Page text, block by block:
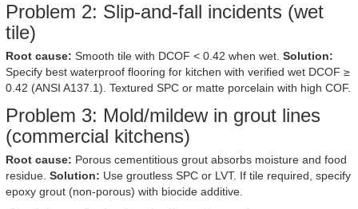
Problem 2: Slip-and-fall incidents (wet
tile)
Root cause: Smooth tile with DCOF < 0.42 when wet. Solution:
Specify best waterproof flooring for kitchen with verified wet DCOF ≥
0.42 (ANSI A137.1). Textured SPC or matte porcelain with high COF.
Problem 3: Mold/mildew in grout lines
(commercial kitchens)
Root cause: Porous cementitious grout absorbs moisture and food
residue. Solution: Use groutless SPC or LVT. If tile required, specify
epoxy grout (non-porous) with biocide additive.